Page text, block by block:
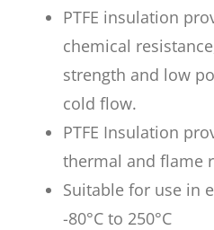
PTFE insulation
chemical
strength and low
cold flow.
PTFE Insulation
thermal and flame
Suitable for use in
-80°C to 250°C